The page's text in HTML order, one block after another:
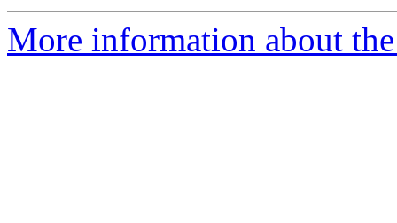
More information about